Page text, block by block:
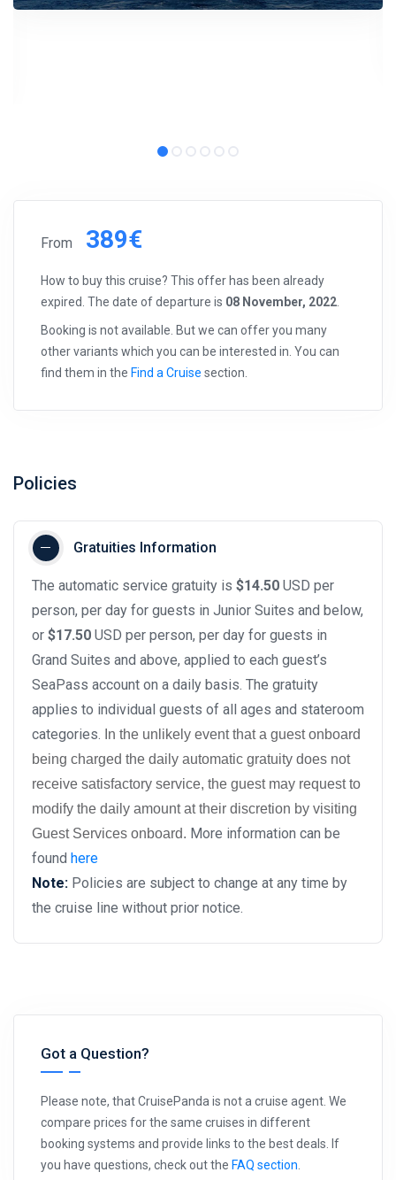
From 389€
How to buy this cruise? This offer has been already
expired. The date of departure is 08 November, 2022
Booking is not available. But we can offer you many
other variants which you can be interested in. You can
find them in the Find a Cruise section.
Policies
Gratuities Information
The automatic service gratuity is $14.50 USD per
person, per day for guests in Junior Suites and below,
or $17.50 USD per person, per day for guests in
Grand Suites and above, applied to each guest’s
SeaPass account on a daily basis. The gratuity
applies to individual guests of all ages and stateroom
categories.
In the unlikely event that a guest onboard
being charged the daily automatic gratuity does not
receive satisfactory service, the guest may request to
modify the daily amount at their discretion by visiting
Guest Services onboard. More information can be
found here
Note: Policies are subject to change at any time by
the cruise line without prior notice.
Got a Question?
Please note, that CruisePanda is not a cruise agent. We
compare prices for the same cruises in different
booking systems and provide links to the best deals. If
you have questions, check out the FAQ section